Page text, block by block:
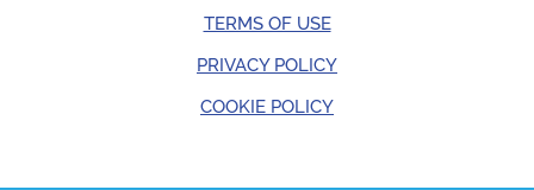
TERMS OF USE
PRIVACY POLICY
COOKIE POLICY